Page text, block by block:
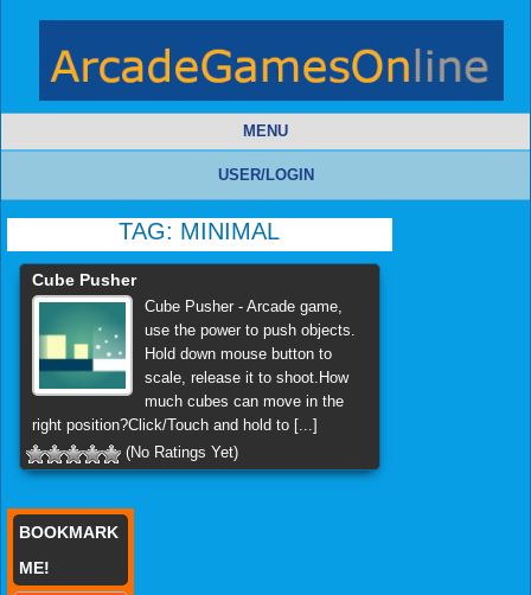
MENU
USER/LOGIN
TAG: MINIMAL
Cube Pusher
Cube Pusher - Arcade game,
use the power to push objects.
Hold down mouse button to
scale, release it to shoot.How
much cubes can move in the
right position?Click/Touch and hold to [...]
(No Ratings Yet)
BOOKMARK
ME!